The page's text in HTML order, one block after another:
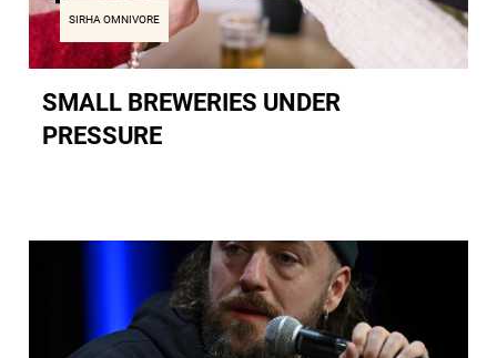
SIRHA OMNIVORE
SMALL BREWERIES UNDER
PRESSURE